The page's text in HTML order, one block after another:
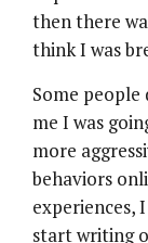
then there
think I was
Some
me I was
more
behaviors
experiences,
start writing